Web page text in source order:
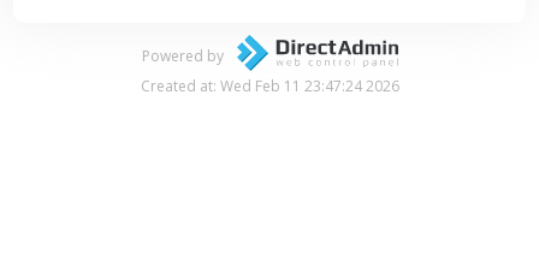
Powered by
Created at: Wed Feb 11 23:47:24 2026